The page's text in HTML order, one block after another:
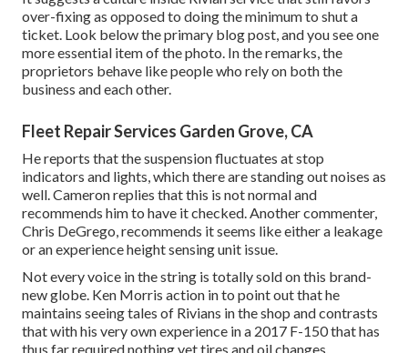
over-fixing as opposed to doing the minimum to shut a
ticket. Look below the primary blog post, and you see one
more essential item of the photo. In the remarks, the
proprietors behave like people who rely on both the
business and each other.
Fleet Repair Services Garden Grove, CA
He reports that the suspension fluctuates at stop
indicators and lights, which there are standing out noises as
well. Cameron replies that this is not normal and
recommends him to have it checked. Another commenter,
Chris DeGrego, recommends it seems like either a leakage
or an experience height sensing unit issue.
Not every voice in the string is totally sold on this brand-
new globe. Ken Morris action in to point out that he
maintains seeing tales of Rivians in the shop and contrasts
that with his very own experience in a 2017 F-150 that has
thus far required nothing yet tires and oil changes.